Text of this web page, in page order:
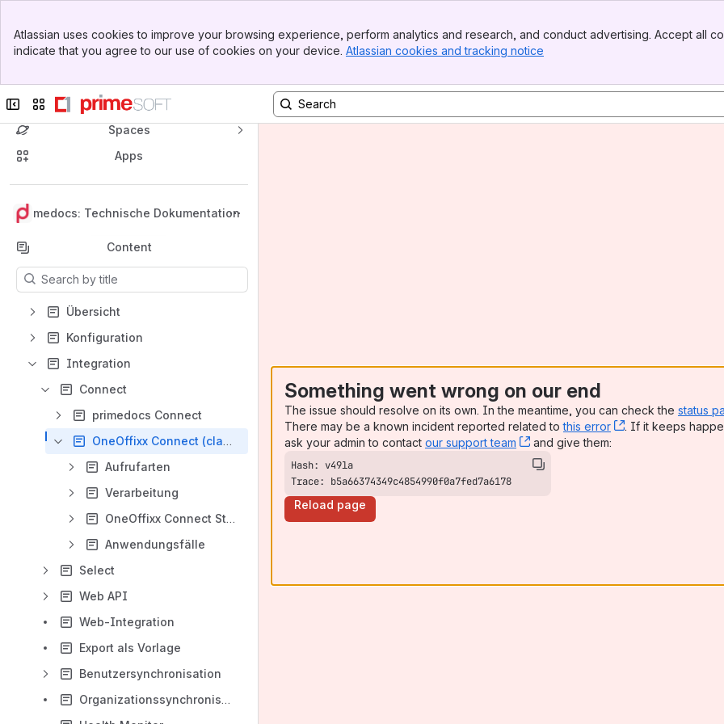
Top Bar
Sidebar
Atlassian uses cookies to improve your browsing experience, perform analytics and research, and conduct advertising. Accept all
indicate that you agree to our use of cookies on your device. Atlassian cookies and tracking notice
Collapse sidebar
Switch sites or apps
Spaces
Apps
primedocs: Technische Dokumentation
Back to top
Content
Results will update as you type.
Übersicht
Konfiguration
Integration
Connect
primedocs Connect
OneOffixx Connect (classic)
Aufrufarten
Verarbeitung
OneOffixx Connect Struktur
Anwendungsfälle
Select
Web API
Web-Integration
Export als Vorlage
Benutzersynchronisation
Organizationssynchronisation
Something went wrong on our end
The issue should resolve on its own. In the meantime, you can check the status
There may be a known incident reported related tothis error , (opens new
. If it keeps
ask your admin to contact our support team , (opens new window)
and give them:
Trace: b5a66374349c4854990f0a7fed7a6178
Reload page